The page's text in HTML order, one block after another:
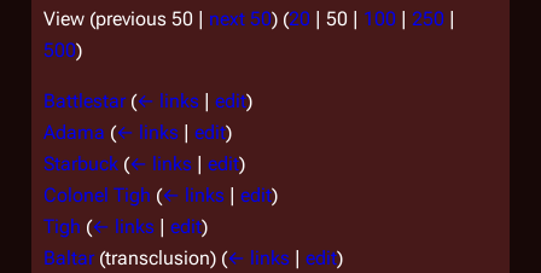
View (previous 50 | next 50) (20 | 50 | 100 | 250 |
500)
Battlestar (← links | edit)
Adama (← links | edit)
Starbuck (← links | edit)
Colonel Tigh (← links | edit)
Tigh (← links | edit)
Baltar(transclusion) (← links | edit)